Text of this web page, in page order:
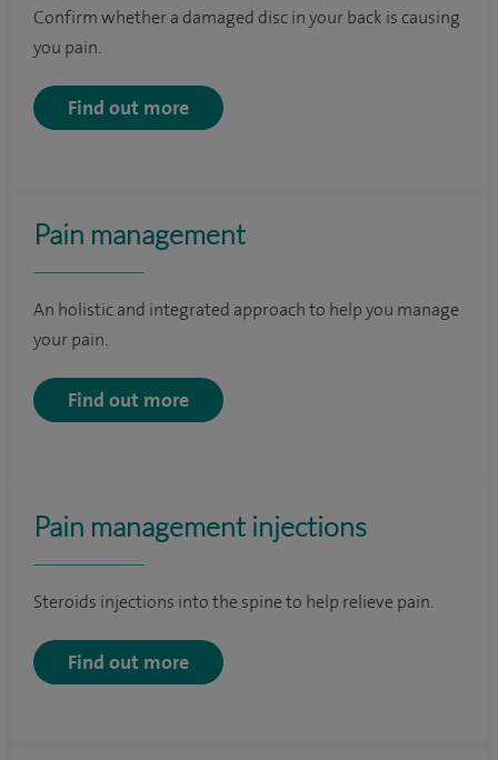
Confirm whether a damaged disc in your back is causing
you pain.
Find out more
Pain management
An holistic and integrated approach to help you manage
your pain.
Find out more
Pain management injections
Steroids injections into the spine to help relieve pain.
Find out more